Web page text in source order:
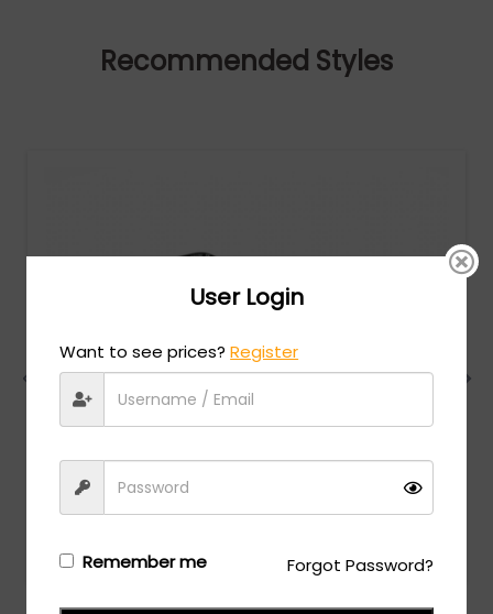
Recommended Styles
Charriol MSRP:$474.00
Login/Registerto see the price
User Login
Want to see prices?Register
Remember me Forgot Password?